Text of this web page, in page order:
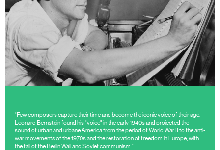
"Few composers capture their time and become the iconic voice of their age.
Leonard Bernstein found his "voice" in the early 1940s and projected the
sound of urban and urbane America from the period of World War II to the anti-
war movements of the 1970s and the restoration of freedom in Europe, with
the fall of the Berlin Wall and Soviet communism."